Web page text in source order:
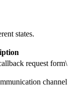
states.
request form\
channel